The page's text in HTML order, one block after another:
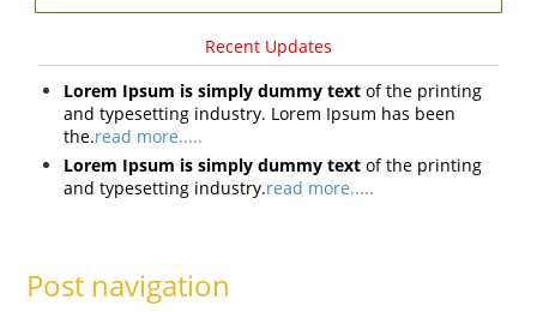
Recent Updates
Lorem Ipsum is simply dummy text of the printing
and typesetting industry. Lorem Ipsum has been
the.read more.....
Lorem Ipsum is simply dummy text of the printing
and typesetting industry.read more.....
Post navigation